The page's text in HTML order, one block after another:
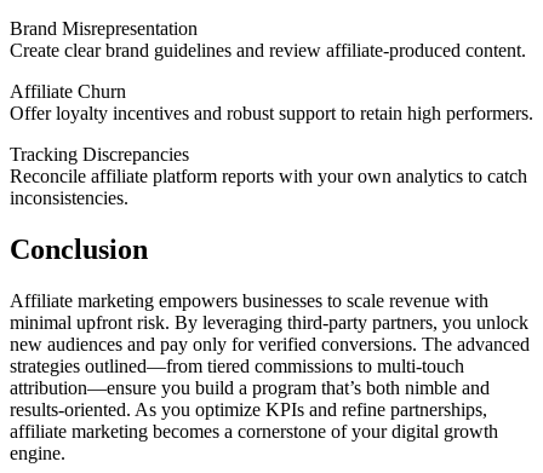
Brand Misrepresentation
Create clear brand guidelines and review affiliate-produced content.
Affiliate Churn
Offer loyalty incentives and robust support to retain high performers.
Tracking Discrepancies
Reconcile affiliate platform reports with your own analytics to catch
inconsistencies.
Conclusion
Affiliate marketing empowers businesses to scale revenue with
minimal upfront risk. By leveraging third-party partners, you unlock
new audiences and pay only for verified conversions. The advanced
strategies outlined—from tiered commissions to multi-touch
attribution—ensure you build a program that’s both nimble and
results-oriented. As you optimize KPIs and refine partnerships,
affiliate marketing becomes a cornerstone of your digital growth
engine.